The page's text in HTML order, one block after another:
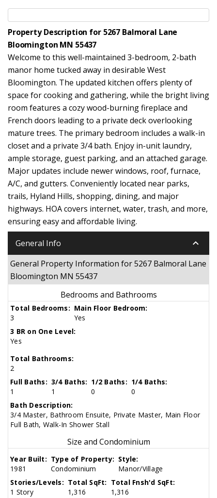
Property Description for 5267 Balmoral Lane
Bloomington MN 55437
Welcome to this well-maintained 3-bedroom, 2-bath
manor home tucked away in desirable West
Bloomington. The updated kitchen offers plenty of
space for cooking and gathering, while the bright living
room features a cozy wood-burning fireplace and
French doors leading to a private deck overlooking
mature trees. The primary bedroom includes a walk-in
closet and a private 3/4 bath. Enjoy in-unit laundry,
ample storage, guest parking, and an attached garage.
Major updates include newer windows, roof, furnace,
A/C, and gutters. Conveniently located near parks,
trails, Hyland Hills, shopping, dining, and major
highways. HOA covers internet, water, trash, and more,
ensuring easy and affordable living.
General Info keyboard_arrow_down
General Property Information for 5267 Balmoral Lane
Bloomington MN 55437
Bedrooms and Bathrooms
Total Bedrooms:
3
Main Floor Bedroom:
Yes
3 BR on One Level:
Yes
Total Bathrooms:
2
Full Baths:
1
3/4 Baths:
1
1/2 Baths:
0
1/4 Baths:
0
Bath Description:
3/4 Master, Bathroom Ensuite, Private Master, Main Floor
Full Bath, Walk-In Shower Stall
Size and Condominium
Year Built:
1981
Type of Property:
Condominium
Style:
Manor/Village
Stories/Levels:
1 Story
Total SqFt:
1,316
Total Fnsh'd SqFt:
1,316